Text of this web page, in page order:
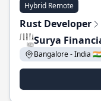
Hybrid Remote
Rust Developer
Surya
Bangalore - India 🇮🇳